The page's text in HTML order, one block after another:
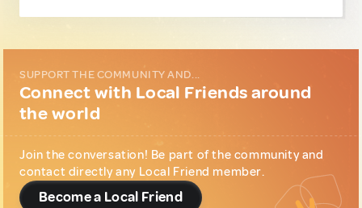
SUPPORT THE COMMUNITY AND...
Connect with Local Friends around
the world
Join the conversation! Be part of the community and
contact directly any Local Friend member.
Become a Local Friend